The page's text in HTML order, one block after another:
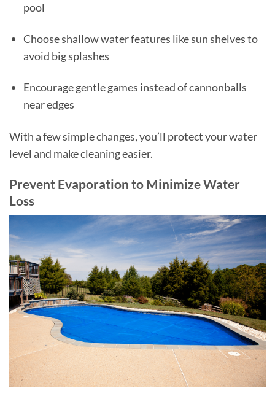
pool
Choose shallow water features like sun shelves to
avoid big splashes
Encourage gentle games instead of cannonballs
near edges
With a few simple changes, you’ll protect your water
level and make cleaning easier.
Prevent Evaporation to Minimize Water
Loss